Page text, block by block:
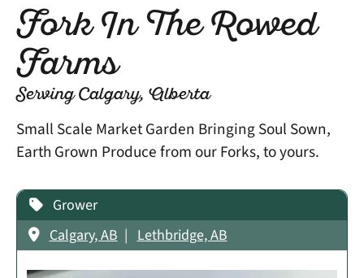
Fork In The Rowed
Farms
Serving Calgary, Alberta
Small Scale Market Garden Bringing Soul Sown,
Earth Grown Produce from our Forks, to yours.
Grower
Calgary, AB
Lethbridge, AB